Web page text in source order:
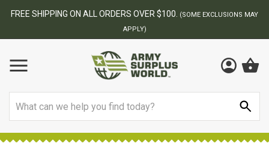
FREE SHIPPING ON ALL ORDERS OVER $100.
(SOME EXCLUSIONS MAY
APPLY)